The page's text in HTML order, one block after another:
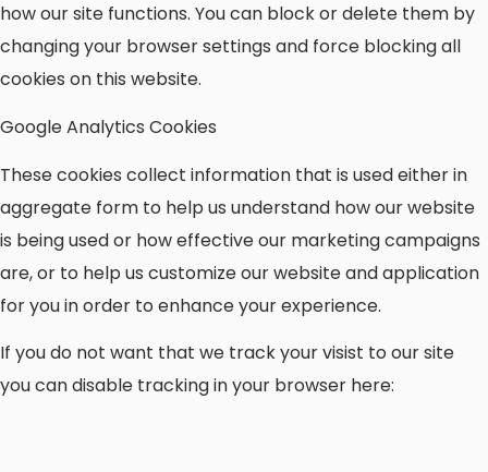
how our site functions. You can block or delete them by
changing your browser settings and force blocking all
cookies on this website.
Google Analytics Cookies
These cookies collect information that is used either in
aggregate form to help us understand how our website
is being used or how effective our marketing campaigns
are, or to help us customize our website and application
for you in order to enhance your experience.
If you do not want that we track your visist to our site
you can disable tracking in your browser here: